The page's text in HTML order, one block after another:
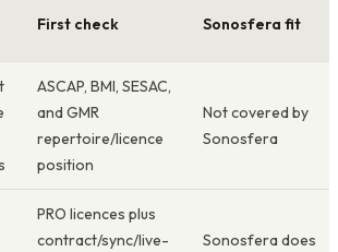
First check Sonosfera fit
ASCAP, BMI, SESAC,
and GMR
repertoire/licence
position
Not covered by
Sonosfera
PRO licences plus
contract/sync/live-
Sonosfera does